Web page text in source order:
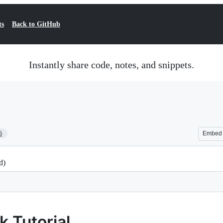
Back to GitHub
Instantly share code, notes, and snippets.
Embed